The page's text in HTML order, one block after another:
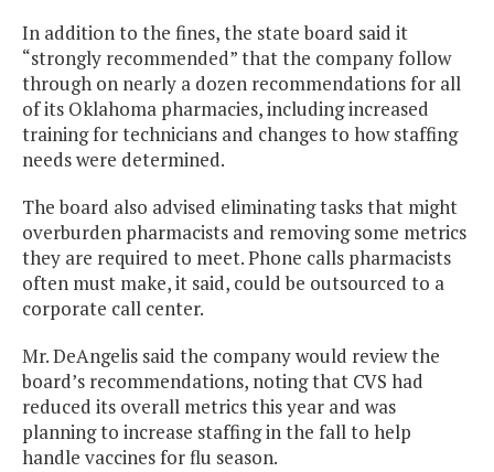
In addition to the fines, the state board said it
“strongly recommended” that the company follow
through on nearly a dozen recommendations for all
of its Oklahoma pharmacies, including increased
training for technicians and changes to how staffing
needs were determined.
The board also advised eliminating tasks that might
overburden pharmacists and removing some metrics
they are required to meet. Phone calls pharmacists
often must make, it said, could be outsourced to a
corporate call center.
Mr. DeAngelis said the company would review the
board’s recommendations, noting that CVS had
reduced its overall metrics this year and was
planning to increase staffing in the fall to help
handle vaccines for flu season.